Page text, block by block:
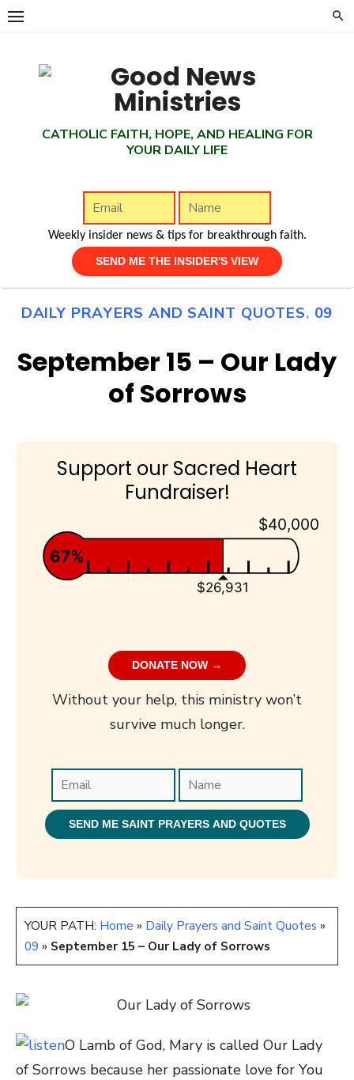
Skip
CATHOLIC FAITH, HOPE, AND HEALING FOR
YOUR DAILY LIFE
Weekly insider news & tips for breakthrough faith.
DAILY PRAYERS AND SAINT QUOTES, 09
September 15 – Our Lady
of Sorrows
Support our Sacred Heart
Fundraiser!
$40,000
$26,931
67%
DONATE NOW →
Without your help, this ministry won’t
survive much longer.
YOUR PATH: Home » Daily Prayers and Saint Quotes »
09 » September 15 – Our Lady of Sorrows
O Lamb of God, Mary is called Our Lady
of Sorrows because her passionate love for You